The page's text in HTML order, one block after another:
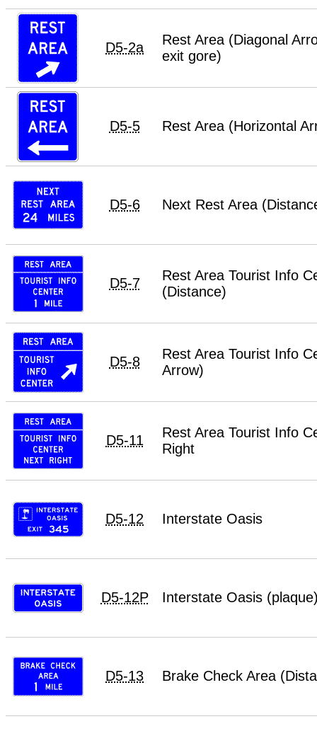
D5-2a
Rest Area (Diagonal
exit gore)
D5-5 Rest Area (Horizontal
D5-6 Next Rest Area
D5-7
Rest Area Tourist Info
(Distance)
D5-8
Rest Area Tourist Info
Arrow)
D5-11
Rest Area Tourist Info
Right
D5-12 Interstate Oasis
D5-12P Interstate Oasis
D5-13 Brake Check Area